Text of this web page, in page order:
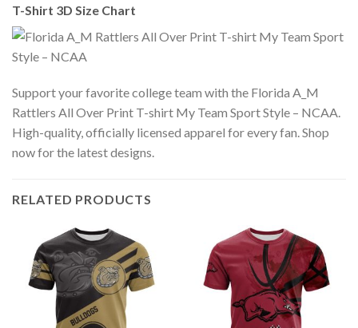
T-Shirt 3D Size Chart
Support your favorite college team with the Florida A_M
Rattlers All Over Print T-shirt My Team Sport Style – NCAA.
High-quality, officially licensed apparel for every fan. Shop
now for the latest designs.
RELATED PRODUCTS